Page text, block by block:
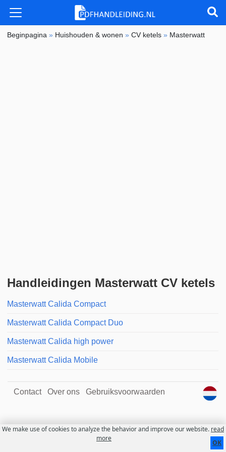
Beginpagina » Huishouden & wonen »CV ketels » Masterwatt
Handleidingen Masterwatt CV ketels
Masterwatt Calida Compact
Masterwatt Calida Compact Duo
Masterwatt Calida high power
Masterwatt Calida Mobile
Contact Over ons Gebruiksvoorwaarden
We make use of cookies to analyze the behavior and improve our website. read
more
OK